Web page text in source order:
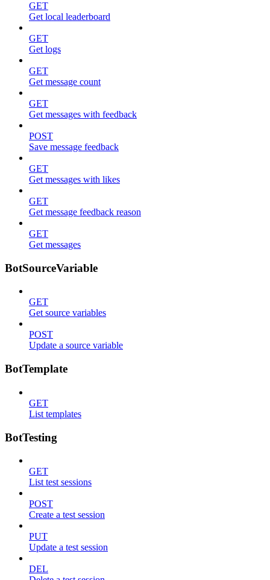
GET
Get local leaderboard
GET
Get logs
GET
Get message count
GET
Get messages with feedback
POST
Save message feedback
GET
Get messages with likes
GET
Get message feedback reason
GET
Get messages
BotSourceVariable
GET
Get source variables
POST
Update a source variable
BotTemplate
GET
List templates
BotTesting
GET
List test sessions
POST
Create a test session
PUT
Update a test session
DEL